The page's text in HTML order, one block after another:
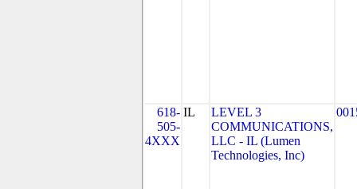
618-
505-
4XXX
IL
LEVEL 3
COMMUNICATIONS,
LLC - IL (Lumen
Technologies, Inc)